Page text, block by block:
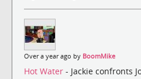
Over a year ago by BoomMike
Hot Water - Jackie confronts